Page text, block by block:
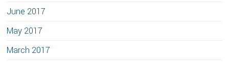
June 2017
May 2017
March 2017